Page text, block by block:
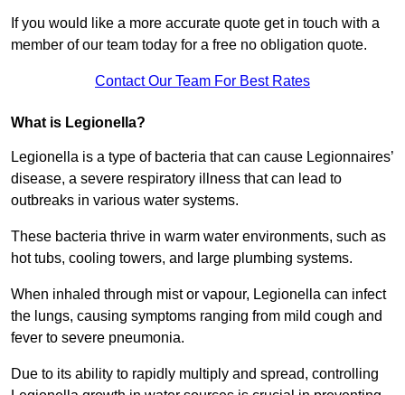
If you would like a more accurate quote get in touch with a
member of our team today for a free no obligation quote.
Contact Our Team For Best Rates
What is Legionella?
Legionella is a type of bacteria that can cause Legionnaires’
disease, a severe respiratory illness that can lead to
outbreaks in various water systems.
These bacteria thrive in warm water environments, such as
hot tubs, cooling towers, and large plumbing systems.
When inhaled through mist or vapour, Legionella can infect
the lungs, causing symptoms ranging from mild cough and
fever to severe pneumonia.
Due to its ability to rapidly multiply and spread, controlling